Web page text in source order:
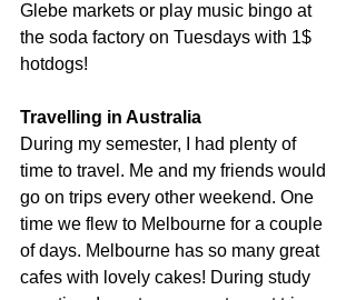
Glebe markets or play music bingo at
the soda factory on Tuesdays with 1$
hotdogs!
Travelling in Australia
During my semester, I had plenty of
time to travel. Me and my friends would
go on trips every other weekend. One
time we flew to Melbourne for a couple
of days. Melbourne has so many great
cafes with lovely cakes! During study